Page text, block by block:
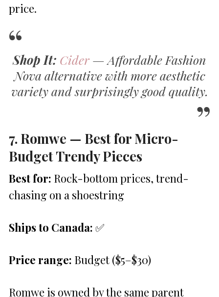
price.
Shop It: Cider— Affordable Fashion
Nova alternative with more aesthetic
variety and surprisingly good quality.
7. Romwe — Best for Micro-
Budget Trendy Pieces
Best for: Rock-bottom prices, trend-
chasing on a shoestring
Ships to Canada: ✅
Price range: Budget ($5–$30)
Romwe is owned by the same parent